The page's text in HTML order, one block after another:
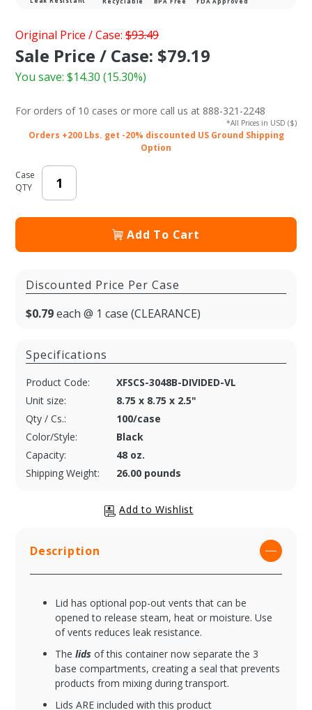
Purchase 48
oz. 3-
Square
Container
with Lid
Base/Clear
Lid
Original Price / Case: $93.49
Sale Price / Case: $79.19
You save: $14.30 (15.30%)
For orders of 10 cases or more call us at 888-321-2248
*All Prices in USD ($)
Orders +200 Lbs. get -20% discounted US Ground Shipping
Option
Case
QTY
Add To Cart
Discounted Price Per Case
$0.79each @ 1 case (CLEARANCE)
Specifications
Product Code:
XFSCS-3048B-DIVIDED-VL
Unit size:
8.75 x 8.75 x 2.5"
Qty / Cs.:
100/case
Color/Style:
Black
Capacity:
48 oz.
Shipping Weight:
26.00 pounds
Description
Lid has optional pop-out vents that can be
opened to release steam, heat or moisture. Use
of vents reduces leak resistance.
The lids of this container now separate the 3
base compartments, creating a seal that prevents
products from mixing during transport.
Lids ARE included with this product